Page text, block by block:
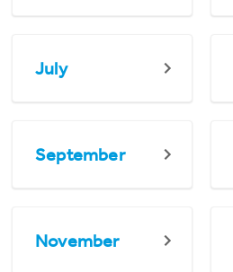
July
September
November